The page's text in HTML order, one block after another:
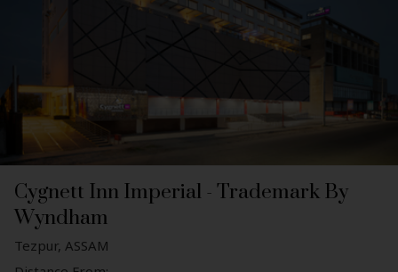
Cygnett Inn Imperial - Trademark By
Wyndham
Tezpur, ASSAM